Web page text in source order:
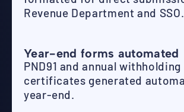
Revenue Department and SSO.
Year-end forms automated
PND91 and annual
certificates generated
year-end.